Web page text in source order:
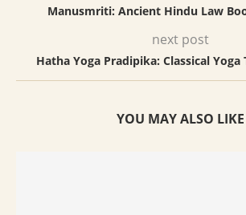
Manusmriti: Ancient Hindu Law
next post
Hatha Yoga Pradipika: Classical
YOU MAY ALSO LIKE